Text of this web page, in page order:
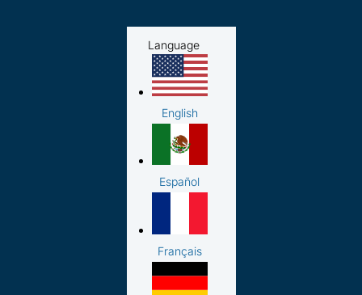
Language
English
Español
Français